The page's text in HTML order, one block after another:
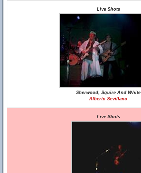
Live Shots
Sherwood, Squire And White
Alberto Sevillano
Live Shots